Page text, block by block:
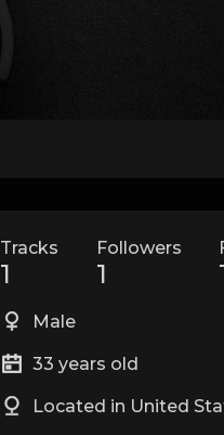
Tracks
1
Followers
1
Male
33 years old
Located in United